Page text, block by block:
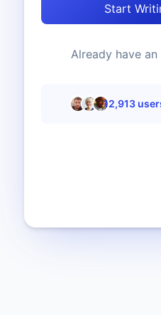
Start
Already have
12,913